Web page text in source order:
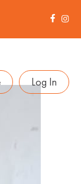
Log In